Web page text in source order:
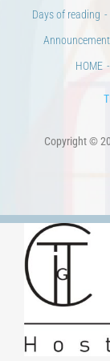
Days of reading
HOME
Copyright ©